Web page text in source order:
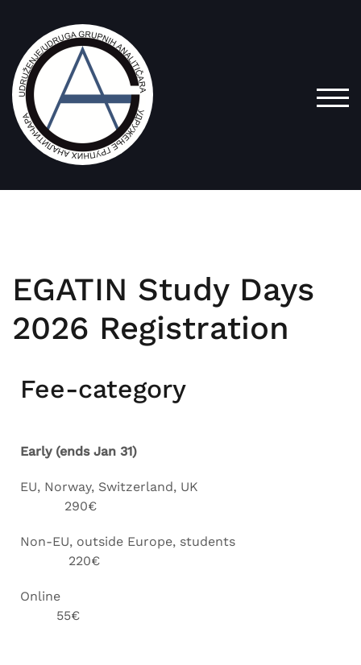
EGATIN Study Days
2026 Registration
Fee-category
Early (ends Jan 31)
EU, Norway, Switzerland, UK
290€
Non-EU, outside Europe, students
220€
Online
55€